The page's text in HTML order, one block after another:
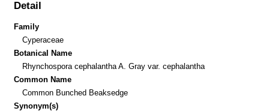
Detail
Family
Cyperaceae
Botanical Name
Rhynchospora cephalantha A. Gray var. cephalantha
Common Name
Common Bunched Beaksedge
Synonym(s)